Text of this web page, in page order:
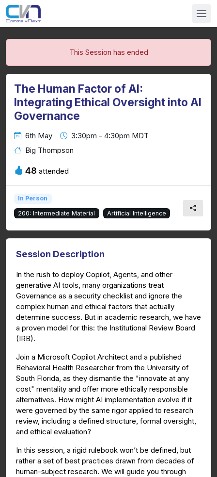
This Session has ended
The Human Factor of AI:
Integrating Ethical Oversight into AI
Governance
6th May
3:30pm - 4:30pm MDT
Big Thompson
48 attended
In Person
200: Intermediate Material Artificial Intelligence
Session Description
In the rush to deploy Copilot, Agents, and other
generative AI tools, many organizations treat
Governance as a security checklist and ignore the
complex human and ethical factors that actually
determine success. But in academic research, we have
a proven model for this: the Institutional Review Board
(IRB).
Join a Microsoft Copilot Architect and a published
Behavioral Health Researcher from the University of
South Florida, as they dismantle the "innovate at any
cost" mentality and offer more ethically responsible
alternatives. How might AI implementation evolve if it
were governed by the same rigor applied to research
review, including a defined structure, formal oversight,
and ethical evaluation?
In this session, a rigid rulebook won’t be defined, but
rather a set of best practices drawn from decades of
human-subject research. We will guide you through